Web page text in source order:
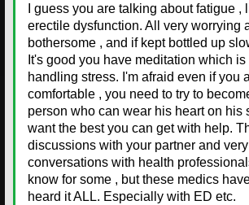
I guess you are talking about fatigue ,
erectile dysfunction. All very worrying
bothersome , and if kept bottled up
It's good you have meditation which is
handling stress. I'm afraid even if you
comfortable , you need to try to
person who can wear his heart on his
want the best you can get with help.
discussions with your partner and
conversations with health
know for some , but these medics
heard it ALL. Especially with ED etc.